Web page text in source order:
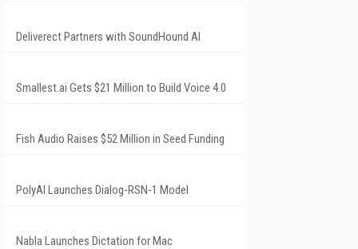
Deliverect Partners with SoundHound AI
Smallest.ai Gets $21 Million to Build Voice 4.0
Fish Audio Raises $52 Million in Seed Funding
PolyAI Launches Dialog-RSN-1 Model
Nabla Launches Dictation for Mac